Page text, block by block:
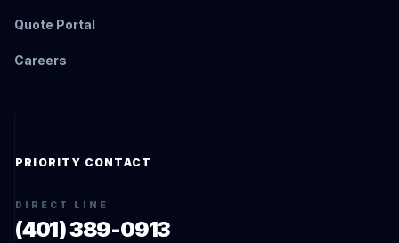
Quote Portal
Careers
PRIORITY CONTACT
DIRECT LINE
(401) 389-0913